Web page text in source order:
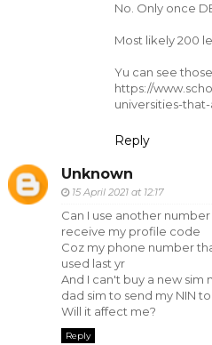
No. Only once
Most likely 200
Yu can see
https://
universities-
Reply
Unknown
15 April 2021 at 12:17
Can I use another
receive my profile code
Coz my phone number
used last yr
And I can't buy a new sim
dad sim to send my NIN to
Will it affect me?
Reply